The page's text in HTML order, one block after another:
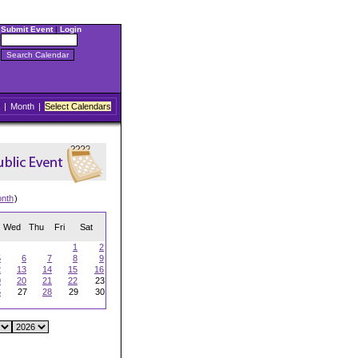
Submit Event| Login
| Month | Select Calendars
)
Wed Thu Fri Sat
1
2
6 7 8
9
13 14 15
16
20 21 22
23
27 28 29
30